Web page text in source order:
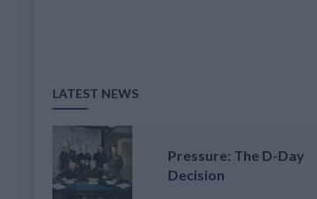
LATEST NEWS
Pressure: The D-Day
Decision